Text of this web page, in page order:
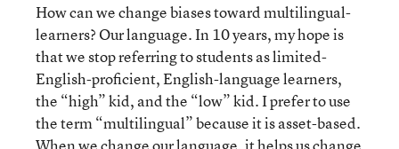
How can we change biases toward multilingual-
learners? Our language. In 10 years, my hope is
that we stop referring to students as limited-
English-proficient, English-language learners,
the “high” kid, and the “low” kid. I prefer to use
the term “multilingual” because it is asset-based.
When we change our language, it helps us change